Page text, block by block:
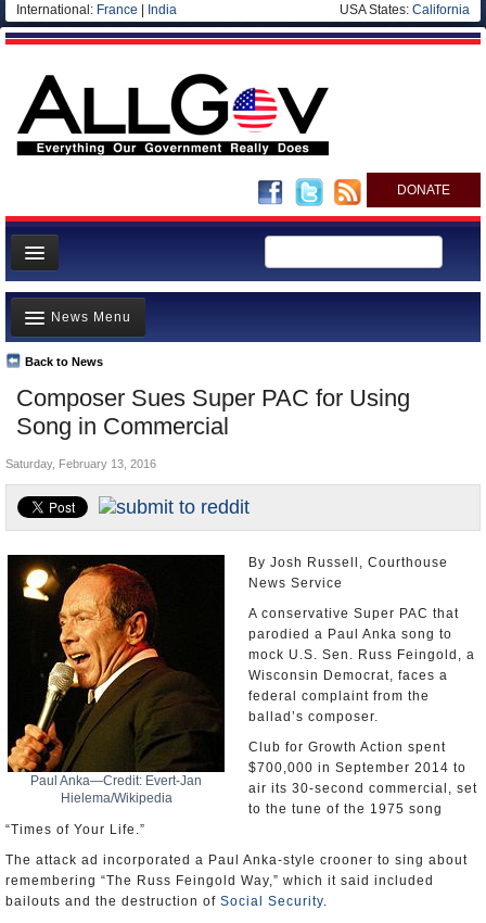
International: France India USA States: California
DONATE
News
Meet your Government
Departments/Agencies
Nations
Blog
Composer Sues Super PAC for Using
Song in Commercial
Back to News
News Menu
Top Stories
Unusual News
Where is the Money Going?
Controversies
U.S. and the World
Appointments and Resignations
Saturday, February 13, 2016
Paul Anka—Credit: Evert-Jan
Hielema/Wikipedia
By Josh Russell, Courthouse
News Service
A conservative Super PAC that
parodied a Paul Anka song to
mock U.S. Sen. Russ Feingold, a
Wisconsin Democrat, faces a
federal complaint from the
ballad’s composer.
Club for Growth Action spent
$700,000 in September 2014 to
air its 30-second commercial, set
to the tune of the 1975 song
“Times of Your Life.”
The attack ad incorporated a Paul Anka-style crooner to sing about
remembering “The Russ Feingold Way,” which it said included
bailouts and the destruction of Social Security.